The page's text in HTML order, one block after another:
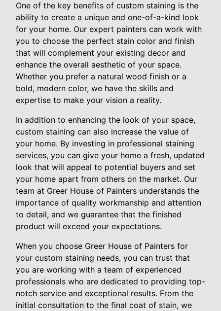
One of the key benefits of custom staining is the
ability to create a unique and one-of-a-kind look
for your home. Our expert painters can work with
you to choose the perfect stain color and finish
that will complement your existing decor and
enhance the overall aesthetic of your space.
Whether you prefer a natural wood finish or a
bold, modern color, we have the skills and
expertise to make your vision a reality.
In addition to enhancing the look of your space,
custom staining can also increase the value of
your home. By investing in professional staining
services, you can give your home a fresh, updated
look that will appeal to potential buyers and set
your home apart from others on the market. Our
team at Greer House of Painters understands the
importance of quality workmanship and attention
to detail, and we guarantee that the finished
product will exceed your expectations.
When you choose Greer House of Painters for
your custom staining needs, you can trust that
you are working with a team of experienced
professionals who are dedicated to providing top-
notch service and exceptional results. From the
initial consultation to the final coat of stain, we